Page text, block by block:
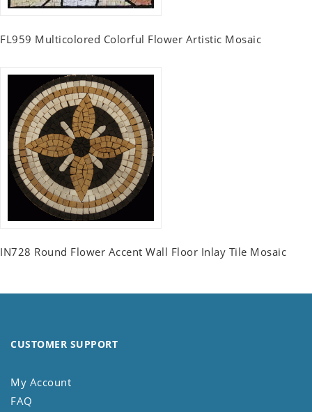
FL959 Multicolored Colorful Flower Artistic Mosaic
IN728 Round Flower Accent Wall Floor Inlay Tile Mosaic
CUSTOMER SUPPORT
My Account
FAQ